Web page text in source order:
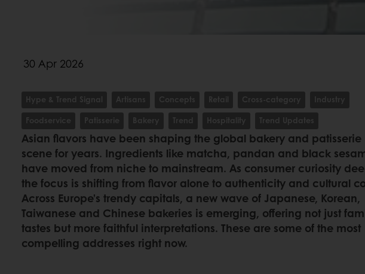
30 Apr 2026
Hype & Trend Signal Artisans Concepts Retail Cross-category
Industry
Foodservice
Patisserie Bakery Trend Hospitality Trend Updates
Asian flavors have been shaping the global bakery and patisserie
scene for years. Ingredients like matcha, pandan and black
have moved from niche to mainstream. As consumer curiosity
the focus is shifting from flavor alone to authenticity and cultural
Across Europe’s trendy capitals, a new wave of Japanese, Korean,
Taiwanese and Chinese bakeries is emerging, offering not just
tastes but more faithful interpretations. These are some of the most
compelling addresses right now.